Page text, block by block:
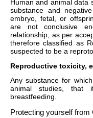
Human and animal data
substance and
embryo, fetal, or
are not conclusive
relationship, as per
therefore classified as
suspected to be a
Reproductive toxicity,
Any substance for
animal studies,
breastfeeding.
Protecting yourself from